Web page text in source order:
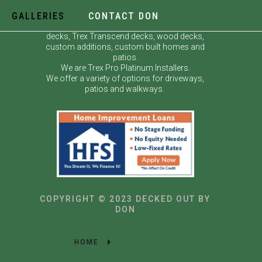
GALLERIES CONTACT DON
decks, Trex Transcend decks, wood decks,
custom additions, custom built homes and
patios.
We are Trex Pro Platinum Installers.
We offer a variety of options for driveways,
patios and walkways.
COPYRIGHT © 2023 DECKED OUT BY
DON
HOME